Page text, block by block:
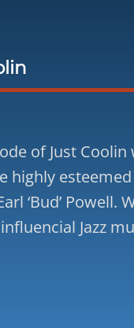
of Just Coolin
highly esteemed
‘Bud’ Powell.
Jazz